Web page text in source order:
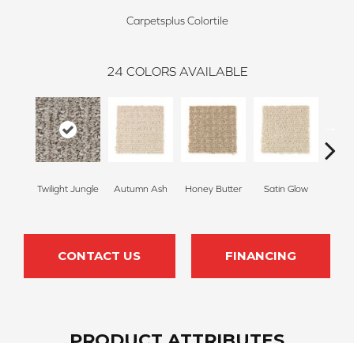
Carpetsplus Colortile
24 COLORS AVAILABLE
Twilight Jungle Autumn Ash Honey Butter Satin Glow
CONTACT US FINANCING